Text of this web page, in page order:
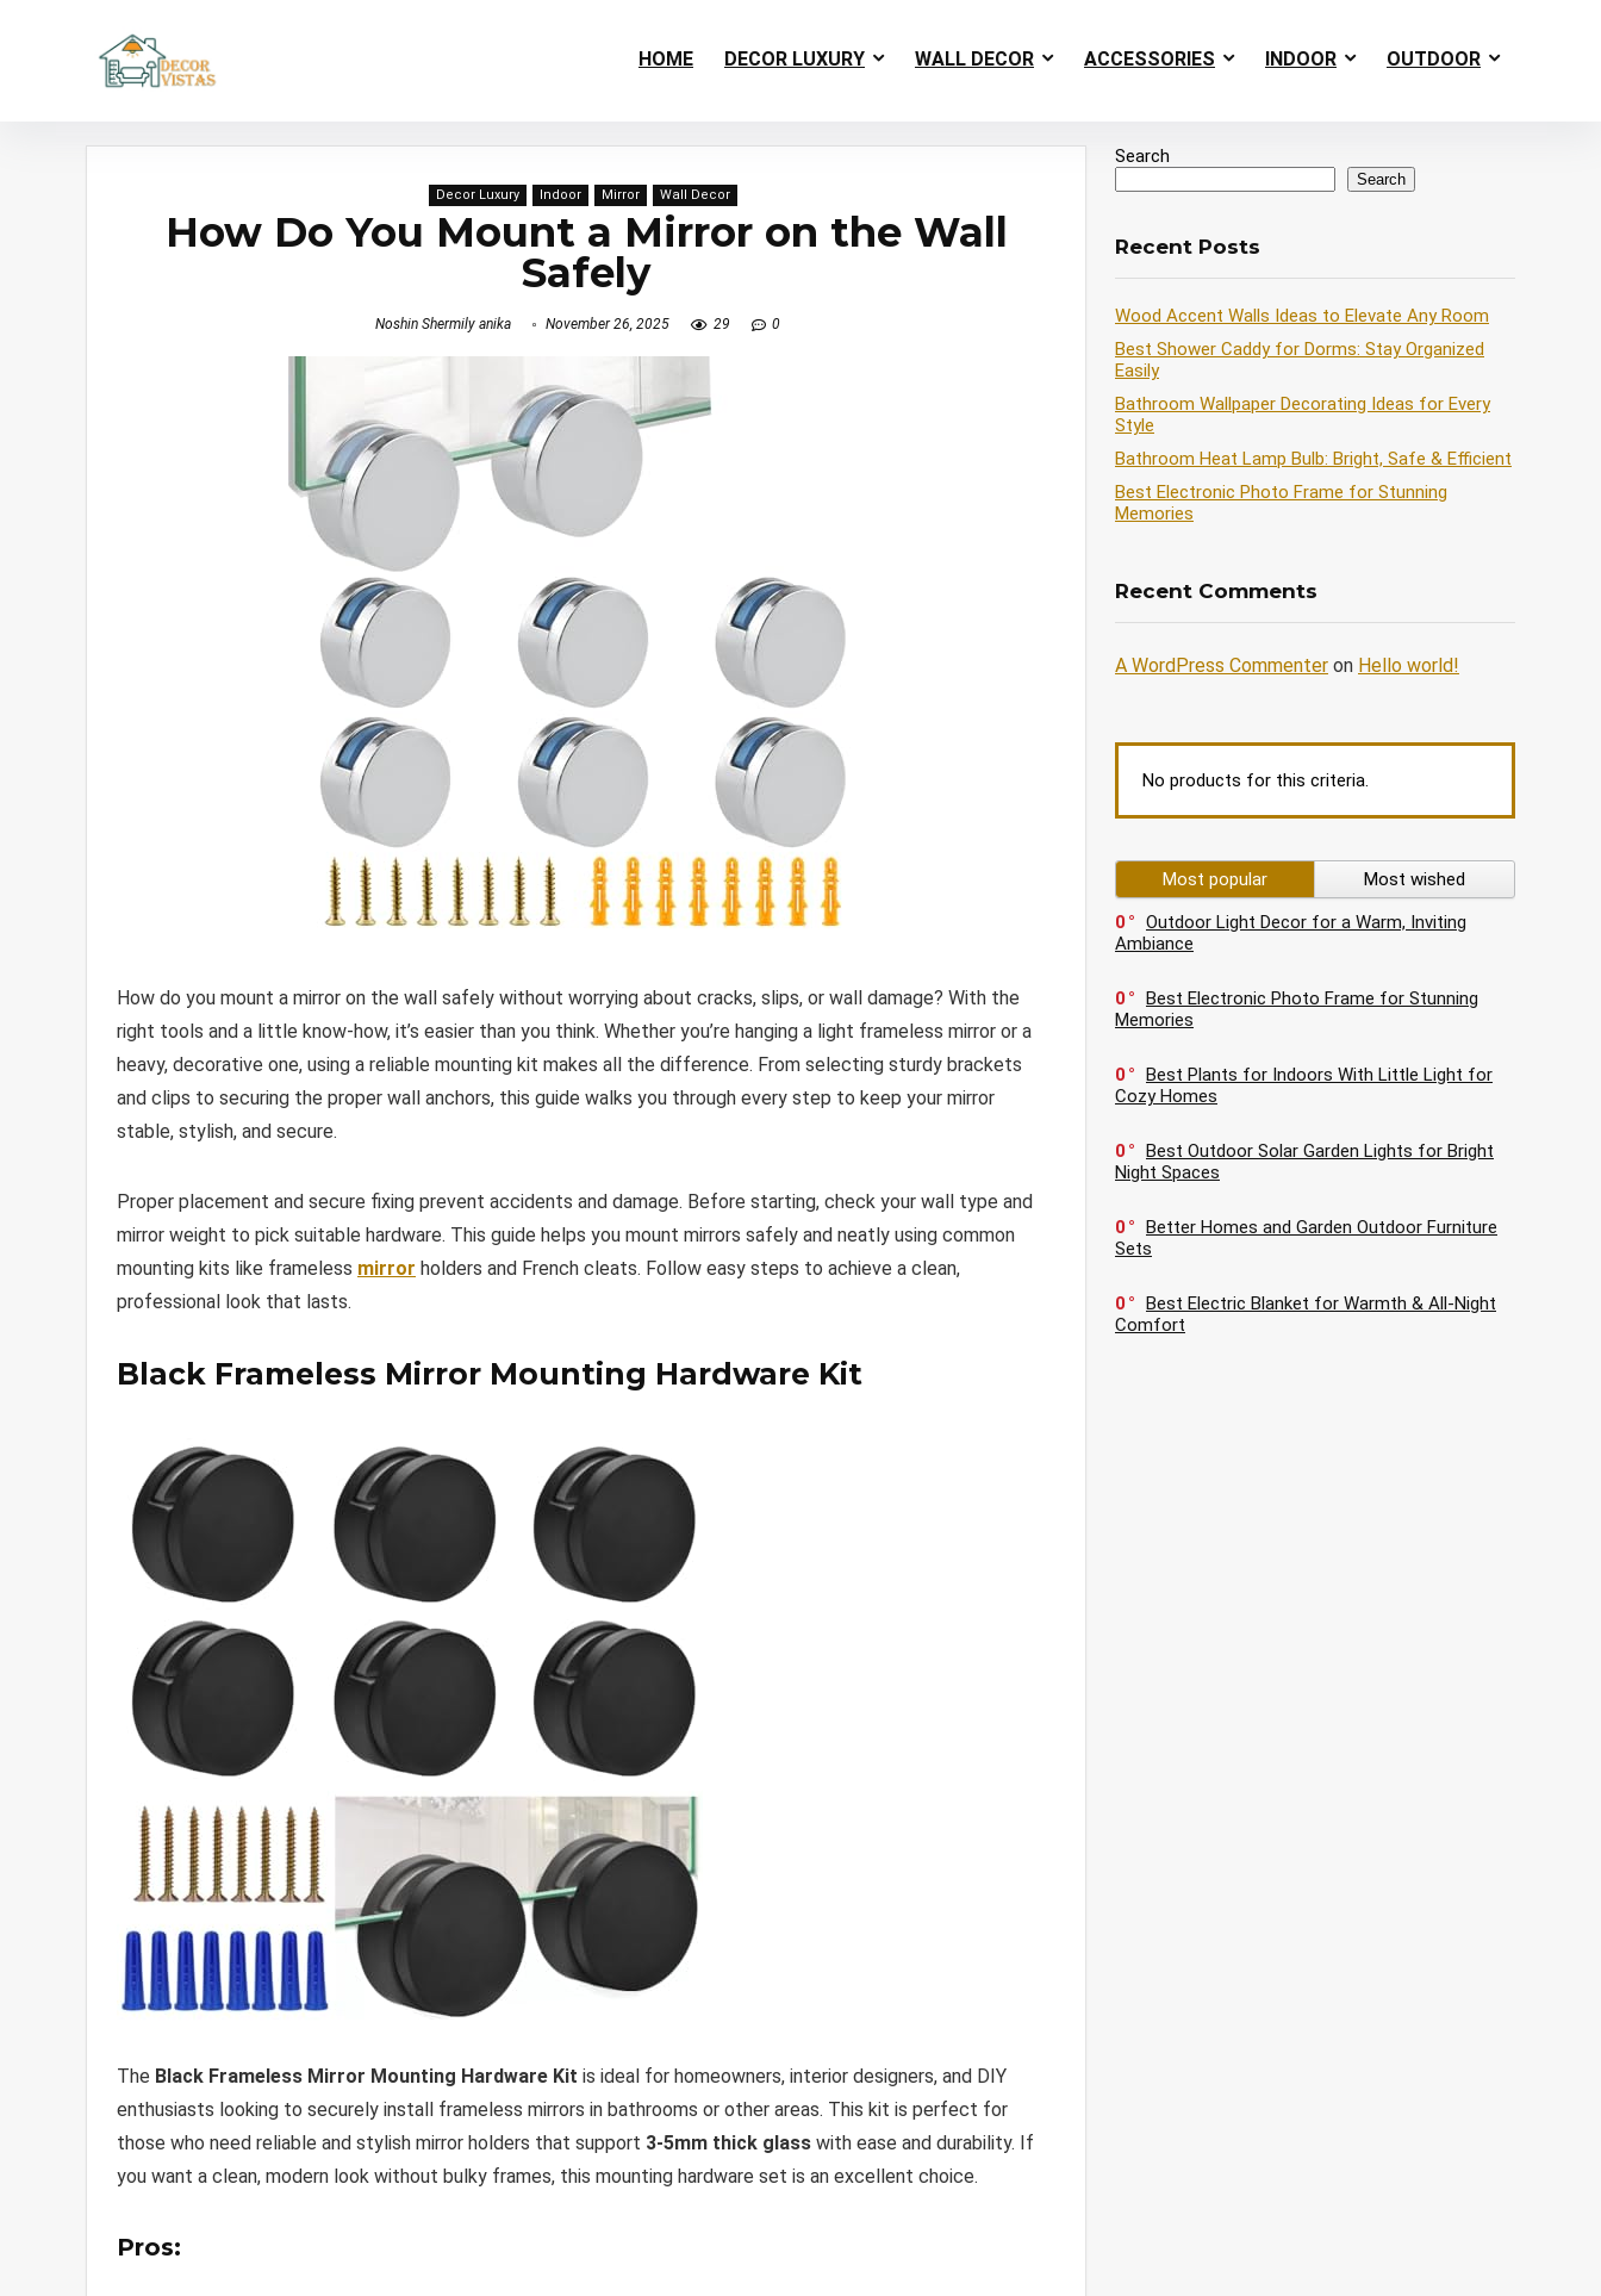
HOME DECOR LUXURY WALL DECOR ACCESSORIES INDOOR OUTDOOR
Decor Luxury Indoor Mirror Wall Decor
How Do You Mount a Mirror on the Wall
Safely
Noshin Shermily anika November 26, 2025 29 0
How do you mount a mirror on the wall safely without worrying about cracks, slips, or wall damage? With the
right tools and a little know-how, it’s easier than you think. Whether you’re hanging a light frameless mirror or a
heavy, decorative one, using a reliable mounting kit makes all the difference. From selecting sturdy brackets
and clips to securing the proper wall anchors, this guide walks you through every step to keep your mirror
stable, stylish, and secure.
Proper placement and secure fixing prevent accidents and damage. Before starting, check your wall type and
mirror weight to pick suitable hardware. This guide helps you mount mirrors safely and neatly using common
mounting kits like frameless mirror holders and French cleats. Follow easy steps to achieve a clean,
professional look that lasts.
Black Frameless Mirror Mounting Hardware Kit
The Black Frameless Mirror Mounting Hardware Kit is ideal for homeowners, interior designers, and DIY
enthusiasts looking to securely install frameless mirrors in bathrooms or other areas. This kit is perfect for
those who need reliable and stylish mirror holders that support 3-5mm thick glass with ease and durability. If
you want a clean, modern look without bulky frames, this mounting hardware set is an excellent choice.
Pros:
Search
Search
Recent Posts
Wood Accent Walls Ideas to Elevate Any Room
Best Shower Caddy for Dorms: Stay Organized
Easily
Bathroom Wallpaper Decorating Ideas for Every
Style
Bathroom Heat Lamp Bulb: Bright, Safe & Efficient
Best Electronic Photo Frame for Stunning
Memories
Recent Comments
A WordPress Commenter on Hello world!
No products for this criteria.
Most popular
Most wished
0
Outdoor Light Decor for a Warm, Inviting
Ambiance
0
Best Electronic Photo Frame for Stunning
Memories
0
Best Plants for Indoors With Little Light for
Cozy Homes
0
Best Outdoor Solar Garden Lights for Bright
Night Spaces
0
Better Homes and Garden Outdoor Furniture
Sets
0
Best Electric Blanket for Warmth & All-Night
Comfort